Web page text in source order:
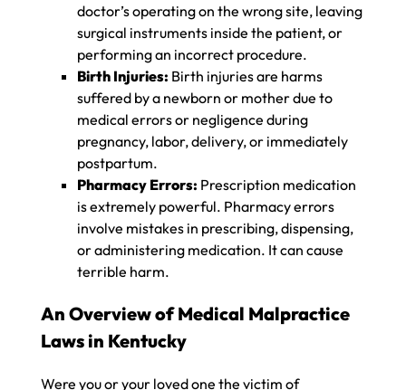
doctor’s operating on the wrong site, leaving
surgical instruments inside the patient, or
performing an incorrect procedure.
Birth Injuries: Birth injuries are harms
suffered by a newborn or mother due to
medical errors or negligence during
pregnancy, labor, delivery, or immediately
postpartum.
Pharmacy Errors: Prescription medication
is extremely powerful. Pharmacy errors
involve mistakes in prescribing, dispensing,
or administering medication. It can cause
terrible harm.
An Overview of Medical Malpractice
Laws in Kentucky
Were you or your loved one the victim of